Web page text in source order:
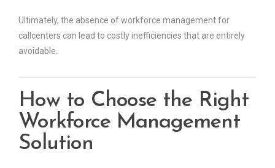
Ultimately, the absence of workforce management for
callcenters can lead to costly inefficiencies that are entirely
avoidable.
How to Choose the Right
Workforce Management
Solution